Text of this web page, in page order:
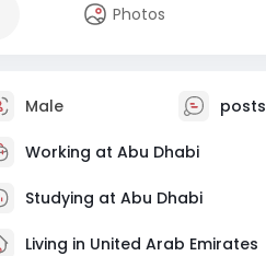
Photos
Male posts
Working at Abu Dhabi
Studying at Abu Dhabi
Living in United Arab Emirates